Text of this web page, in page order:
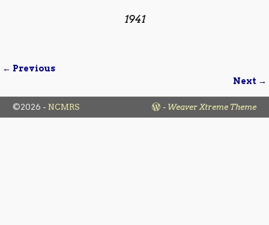
1941
← Previous
Next →
©2026 - NCMRS - Weaver Xtreme Theme